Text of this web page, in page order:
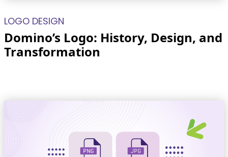
LOGO DESIGN
Domino’s Logo: History, Design, and
Transformation